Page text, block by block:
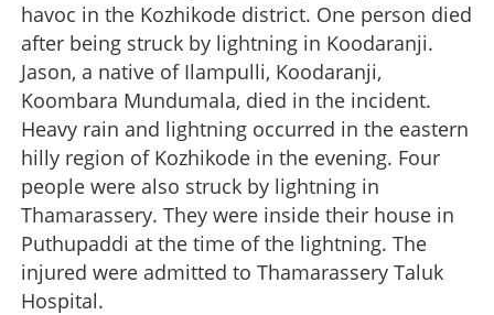
havoc in the Kozhikode district. One person died
after being struck by lightning in Koodaranji.
Jason, a native of Ilampulli, Koodaranji,
Koombara Mundumala, died in the incident.
Heavy rain and lightning occurred in the eastern
hilly region of Kozhikode in the evening. Four
people were also struck by lightning in
Thamarassery. They were inside their house in
Puthupaddi at the time of the lightning. The
injured were admitted to Thamarassery Taluk
Hospital.